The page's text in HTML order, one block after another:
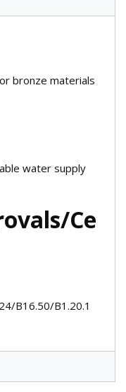
bronze materials
water supply
Ce
B16.50/B1.20.1